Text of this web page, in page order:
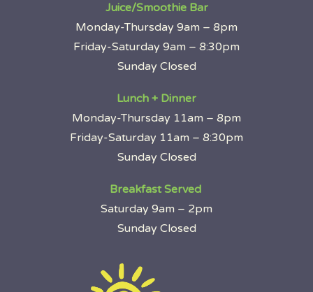
Juice/Smoothie Bar
Monday-Thursday 9am – 8pm
Friday-Saturday 9am – 8:30pm
Sunday Closed
Lunch + Dinner
Monday-Thursday 11am – 8pm
Friday-Saturday 11am – 8:30pm
Sunday Closed
Breakfast Served
Saturday 9am – 2pm
Sunday Closed